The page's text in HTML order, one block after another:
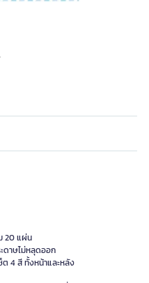
20 แผ่น
ดาษไม่หลุดออก
4 สี ทั้งหน้าและหลัง